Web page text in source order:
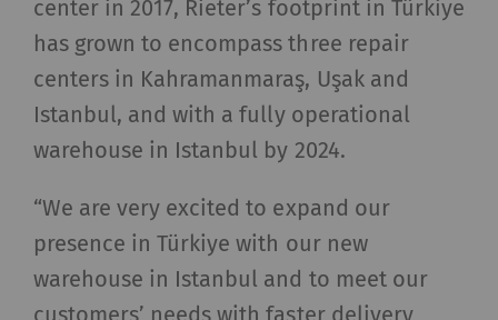
center in 2017, Rieter’s footprint in Türkiye
has grown to encompass three repair
centers in Kahramanmaraş, Uşak and
Istanbul, and with a fully operational
warehouse in Istanbul by 2024.
“We are very excited to expand our
presence in Türkiye with our new
warehouse in Istanbul and to meet our